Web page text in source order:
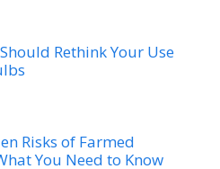
Rethink Your Use
Risks of Farmed
You Need to Know